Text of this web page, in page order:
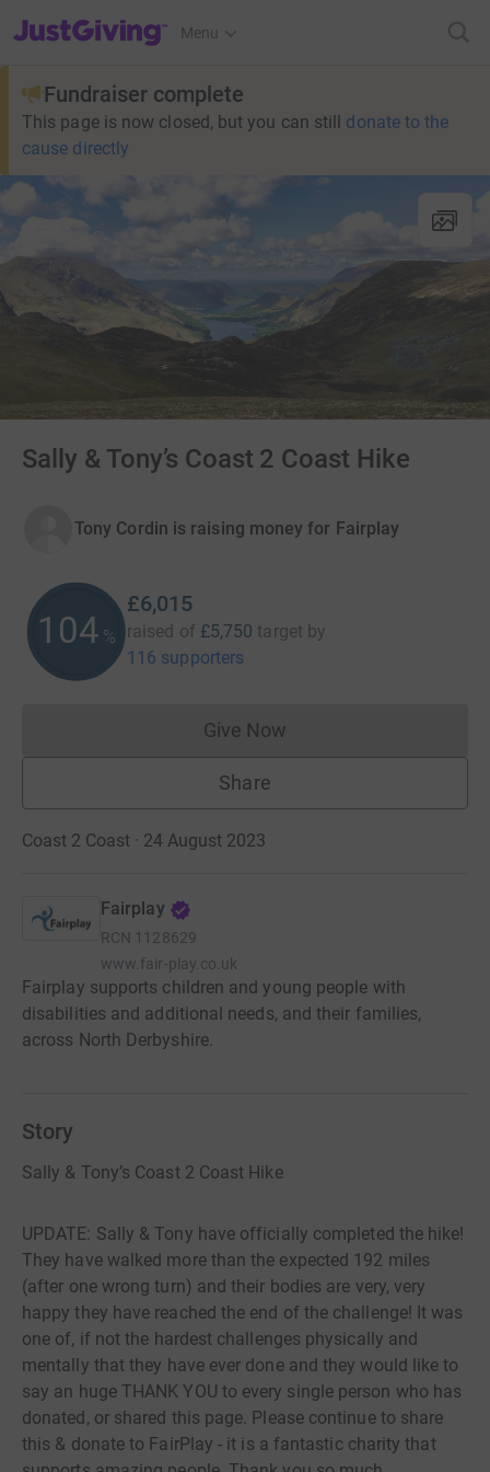
JustGiving’s homepage
Menu
Fundraiser complete
This page is now closed, but you can still donate to the
cause directly
Sally & Tony’s Coast 2 Coast Hike
Tony Cordin is raising money for Fairplay
104 %
£6,015
raised of £5,750 target by
116 supporters
Give NowDonations cannot currently
Share
Coast 2 Coast · 24 August 2023
Fairplay
RCN 1128629
www.fair-play.co.uk
Fairplay supports children and young people with
disabilities and additional needs, and their families,
across North Derbyshire.
Story
Sally & Tony’s Coast 2 Coast Hike
UPDATE: Sally & Tony have officially completed the hike!
They have walked more than the expected 192 miles
(after one wrong turn) and their bodies are very, very
happy they have reached the end of the challenge! It was
one of, if not the hardest challenges physically and
mentally that they have ever done and they would like to
say an huge THANK YOU to every single person who has
donated, or shared this page. Please continue to share
this & donate to FairPlay - it is a fantastic charity that